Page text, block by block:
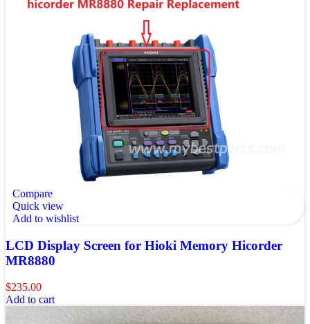
Compare
Quick view
Add to wishlist
LCD Display Screen for Hioki Memory Hicorder
MR8880
$235.00
Add to cart